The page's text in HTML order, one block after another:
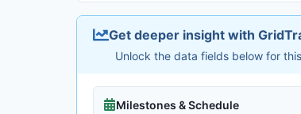
Get deeper insight with
Unlock the data fields below for
Milestones & Schedule